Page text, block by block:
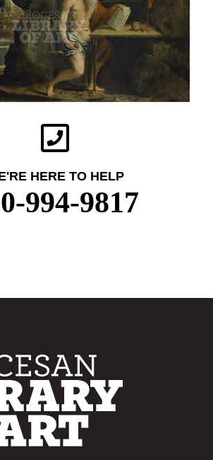
HERE TO HELP
994-9817